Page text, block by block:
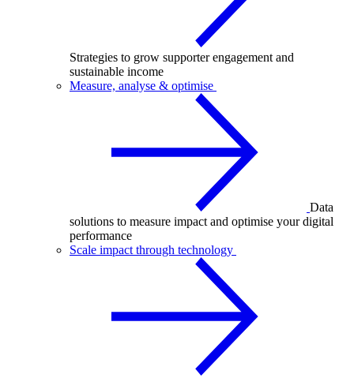
Strategies to grow supporter engagement and
sustainable income
Measure, analyse & optimise
Data
solutions to measure impact and optimise your digital
performance
Scale impact through technology